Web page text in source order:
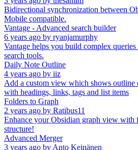
Bidirectional synchronization between
Mobile compatible.
Vantage - Advanced search builder
6 years ago by ryanjamurphy
Vantage helps you build complex
search tools.
Daily Note Outline
4 years ago by iiz
Add a custom view which shows outline
with headings, links, tags and list items
Folders to Graph
2 years ago by Ratibus11
Enhance your Obsidian graph view with
structure!
Advanced Merger
3 years ago by Anto Keinänen